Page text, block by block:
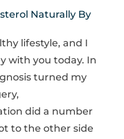
Naturally By
lifestyle, and I
with you today. In
turned my
did a number
to the other side